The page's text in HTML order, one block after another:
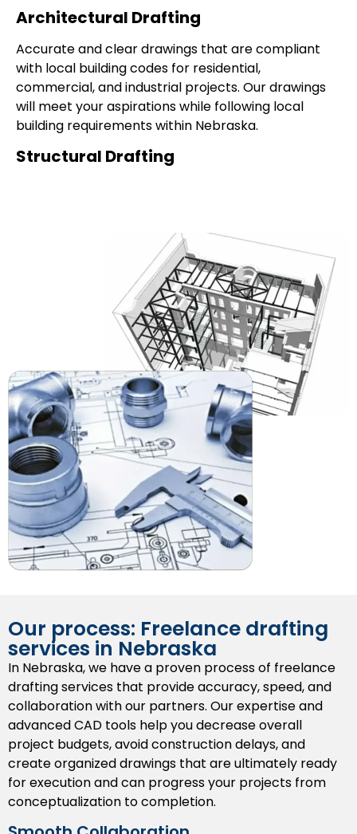
Architectural Drafting
Accurate and clear drawings that are compliant
with local building codes for residential,
commercial, and industrial projects. Our drawings
will meet your aspirations while following local
building requirements within Nebraska.
Structural Drafting
Drawings and models coordinated prior to the draft
process can help mitigate on-site conflicts for
Mechanical, Electrical, and Plumbing. Our MEP
in Nebraska helps this exercise before
installation takes place.
2D CAD Drafting
Our team will provide you with detailed 2D CAD
drawings – from floor plans, to sections and
elevations that are permit-ready, detailed, and
expedite your project approvals in Nebraska.
3D CAD Modeling
We create top-quality 3D models to assist
As-Built Drawings
We provide a record of field changes through a
written record that will be valuable for future
maintenance, remodels, or expansions.
Shop Drawings
We provideshop drawingsthat represent existing
conditions for use by fabricators and/or installers
so that they can cut or assemble components
accurately based on their specifications.
Our process: Freelance drafting
services in Nebraska
In Nebraska, we have a proven process of freelance
drafting services that provide accuracy, speed, and
collaboration with our partners. Our expertise and
advanced CAD tools help you decrease overall
project budgets, avoid construction delays, and
create organized drawings that are ultimately ready
for execution and can progress your projects from
conceptualization to completion.